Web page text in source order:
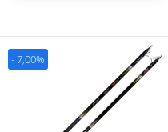
- 7,00%